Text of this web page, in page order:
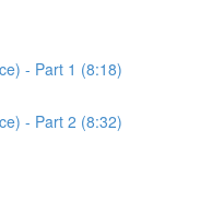
- Part 1 (8:18)
- Part 2 (8:32)